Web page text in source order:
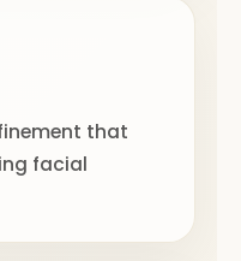
that
facial